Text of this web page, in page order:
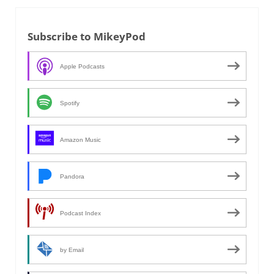
Subscribe to MikeyPod
Apple Podcasts
Spotify
Amazon Music
Pandora
Podcast Index
by Email